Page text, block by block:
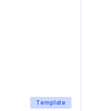
Template